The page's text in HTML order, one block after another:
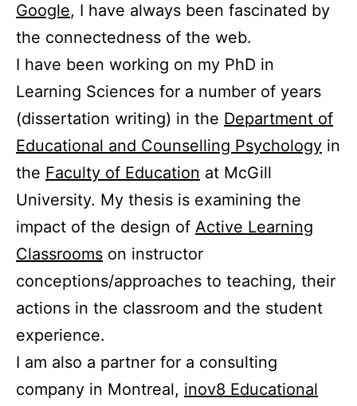
Google, I have always been fascinated by
the connectedness of the web.
I have been working on my PhD in
Learning Sciences for a number of years
(dissertation writing) in the Department of
Educational and Counselling Psychology in
the Faculty of Education at McGill
University. My thesis is examining the
impact of the design of Active Learning
Classrooms on instructor
conceptions/approaches to teaching, their
actions in the classroom and the student
experience.
I am also a partner for a consulting
company in Montreal, inov8 Educational